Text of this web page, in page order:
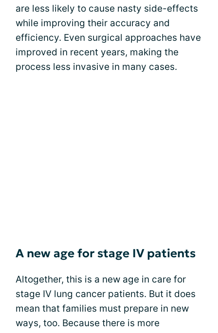
are less likely to cause nasty side-effects
while improving their accuracy and
efficiency. Even surgical approaches have
improved in recent years, making the
process less invasive in many cases.
A new age for stage IV patients
Altogether, this is a new age in care for
stage IV lung cancer patients. But it does
mean that families must prepare in new
ways, too. Because there is more